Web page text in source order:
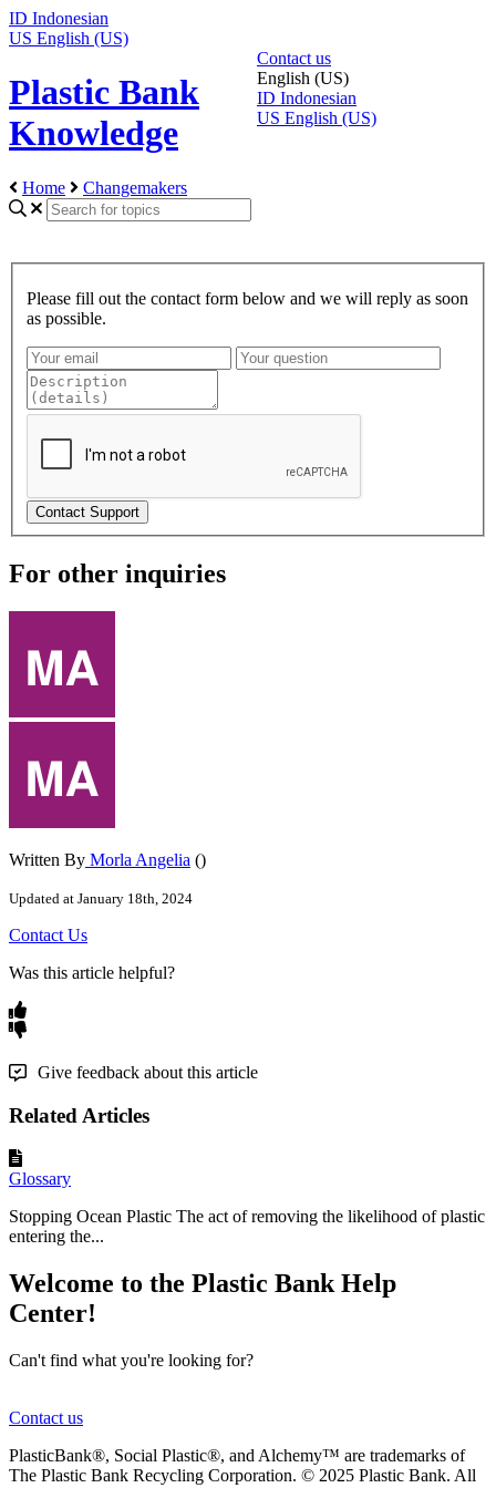
ID Indonesian
US English (US)
Plastic Bank
Knowledge
Contact us
English (US)
ID Indonesian
US English (US)
Home Changemakers
Please fill out the contact form below and we will reply as soon
as possible.
For other inquiries
Written By Morla Angelia ()
Updated at January 18th, 2024
Contact Us
Was this article helpful?
Give feedback about this article
Related Articles
Glossary
Stopping Ocean Plastic The act of removing the likelihood of plastic
entering the...
Welcome to the Plastic Bank Help
Center!
Can't find what you're looking for?
Contact us
PlasticBank®, Social Plastic®, and Alchemy™ are trademarks of
The Plastic Bank Recycling Corporation. © 2025 Plastic Bank. All